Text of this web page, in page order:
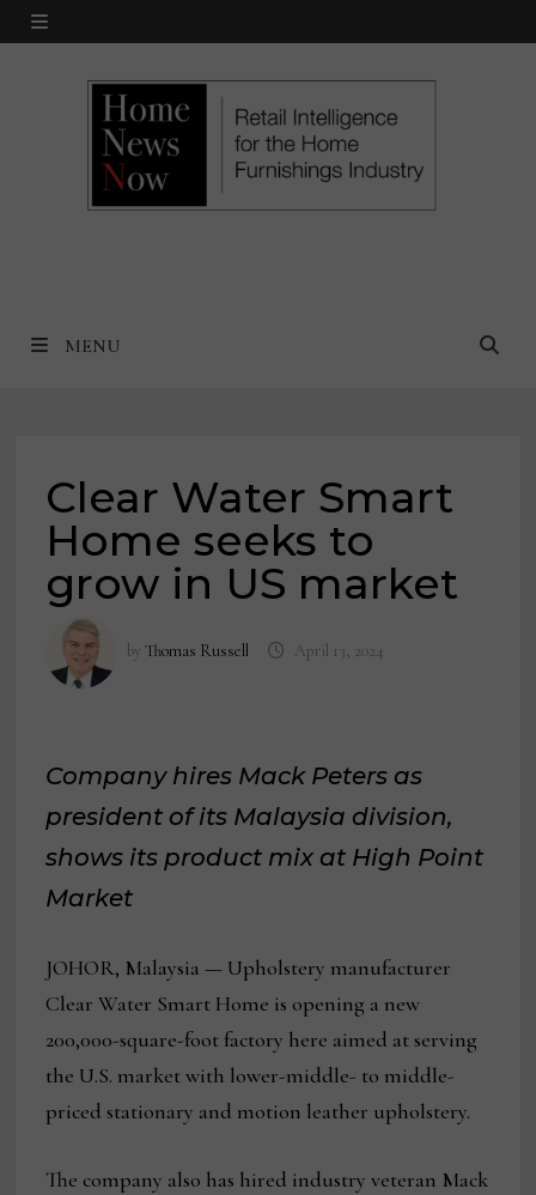
Skip
MENU
MENU
Clear Water Smart
Home seeks to
grow in US market
byThomas Russell April 13, 2024
Company hires Mack Peters as
president of its Malaysia division,
shows its product mix at High Point
Market
JOHOR, Malaysia — Upholstery manufacturer
Clear Water Smart Home is opening a new
200,000-square-foot factory here aimed at serving
the U.S. market with lower-middle- to middle-
priced stationary and motion leather upholstery.
The company also has hired industry veteran Mack